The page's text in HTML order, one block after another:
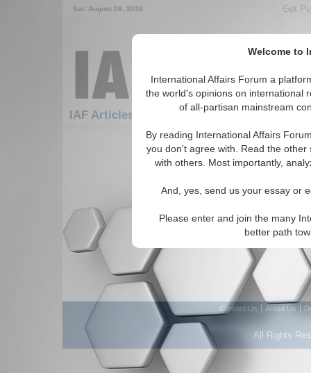
Welcome to
International Affairs Forum a
the world's opinions on international
of all-partisan mainstream
By reading International Affairs
you don't agree with. Read the
with others. Most importantly,
And, yes, send us your essay or
Please enter and join the many
better path
Sat. August 08, 2026 Get
IAF Articles: Americas: Central America: El
There are no IAF Articles articles
Contact Us About Us
All Rights